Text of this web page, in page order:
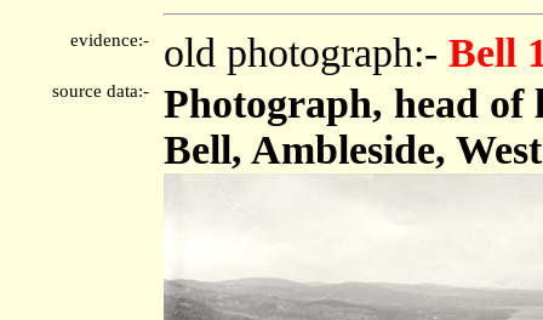
evidence:- old photograph:- Bell
source data:-
Photograph, head
Bell, Ambleside,